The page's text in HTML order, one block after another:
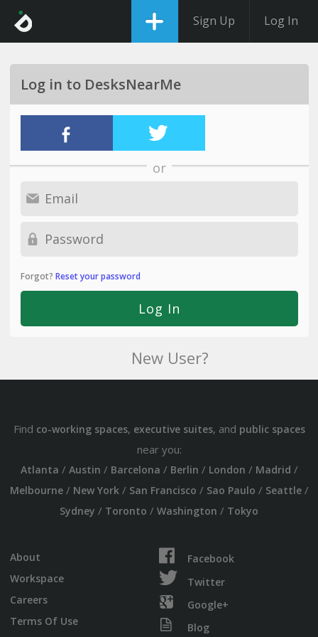
Sign Up Log In
Log in to DesksNearMe
or
Forgot? Reset your password
New User?
Find co-working spaces, executive suites, and public spaces
near you:
Atlanta / Austin / Barcelona / Berlin / London / Madrid /
Melbourne/ New York/ San Francisco / Sao Paulo / Seattle/
Sydney / Toronto / Washington / Tokyo
About
Workspace
Careers
Terms Of Use
Facebook
Twitter
Google+
Blog